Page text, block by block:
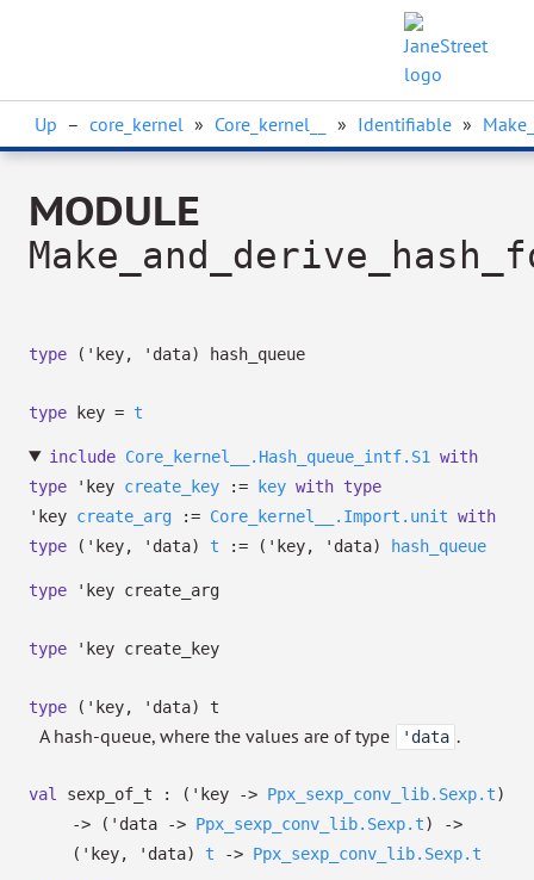
Up – core_kernel » Core_kernel__ » Identifiable »
MODULE
type ('key, 'data) hash_queue
type key = t
include Core_kernel__.Hash_queue_intf.S1
with
type
'key create_key := key with type
'key create_arg := Core_kernel__.Import.unit with
type
('key, 'data) t := ( 'key, 'data) hash_queue
type 'key create_arg
type 'key create_key
type ('key, 'data) t
A hash-queue, where the values are of type 'data .
val sexp_of_t : ( 'key -> Ppx_sexp_conv_lib.Sexp.t)
->
( 'data -> Ppx_sexp_conv_lib.Sexp.t)
->
( 'key, 'data) t -> Ppx_sexp_conv_lib.Sexp.t